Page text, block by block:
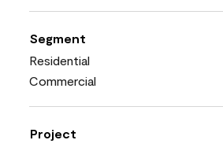
Segment
Residential
Commercial
Project